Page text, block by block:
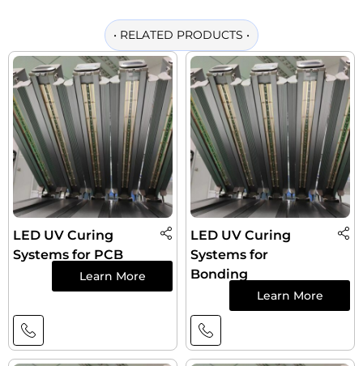
• RELATED PRODUCTS •
LED UV Curing
Systems for PCB
Learn More
LED UV Curing
Systems for
Bonding
Learn More